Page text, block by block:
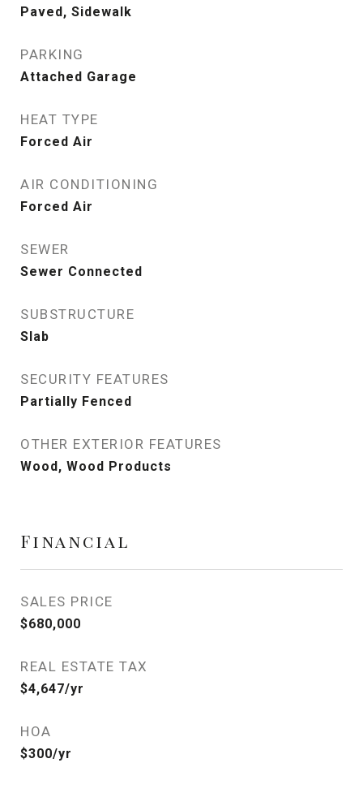
Paved, Sidewalk
PARKING
Attached Garage
HEAT TYPE
Forced Air
AIR CONDITIONING
Forced Air
SEWER
Sewer Connected
SUBSTRUCTURE
Slab
SECURITY FEATURES
Partially Fenced
OTHER EXTERIOR FEATURES
Wood, Wood Products
Financial
SALES PRICE
$680,000
REAL ESTATE TAX
$4,647/yr
HOA
$300/yr